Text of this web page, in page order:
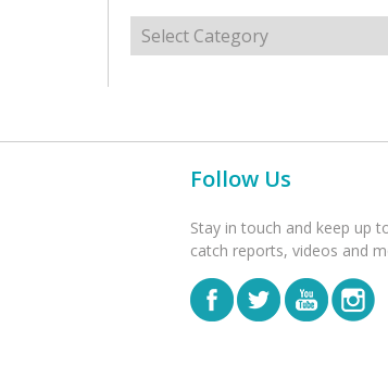
Categories
Follow Us
Stay in touch and keep up
catch reports, videos and